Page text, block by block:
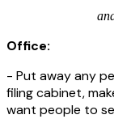
Office:
- Put away any
filing cabinet,
want people to